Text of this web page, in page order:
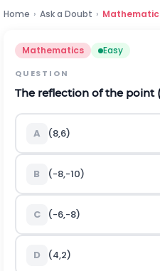
Home › Ask a Doubt ›
Mathematics Easy
QUESTION
The reflection of the point
A (8,6)
B (-8,-10)
C (-6,-8)
D (4,2)